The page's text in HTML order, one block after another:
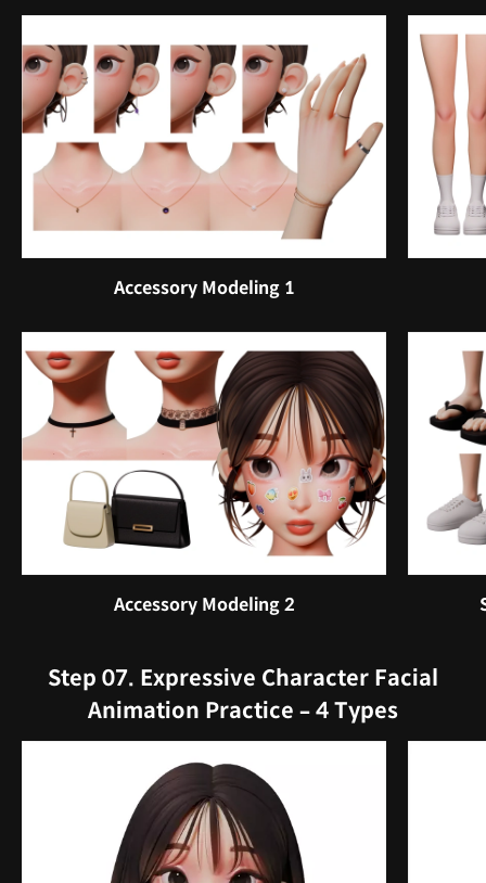
Accessory Modeling 1
Accessory Modeling 2
Step 07. Expressive Character Facial
Animation Practice – 4 Types